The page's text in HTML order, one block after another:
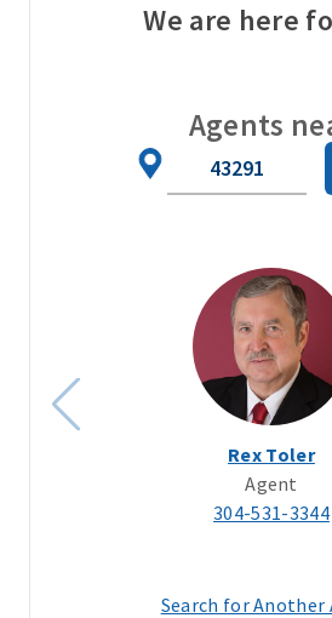
We are here
Agents
Rex Toler
Agent
304-531-3344
Search for Another